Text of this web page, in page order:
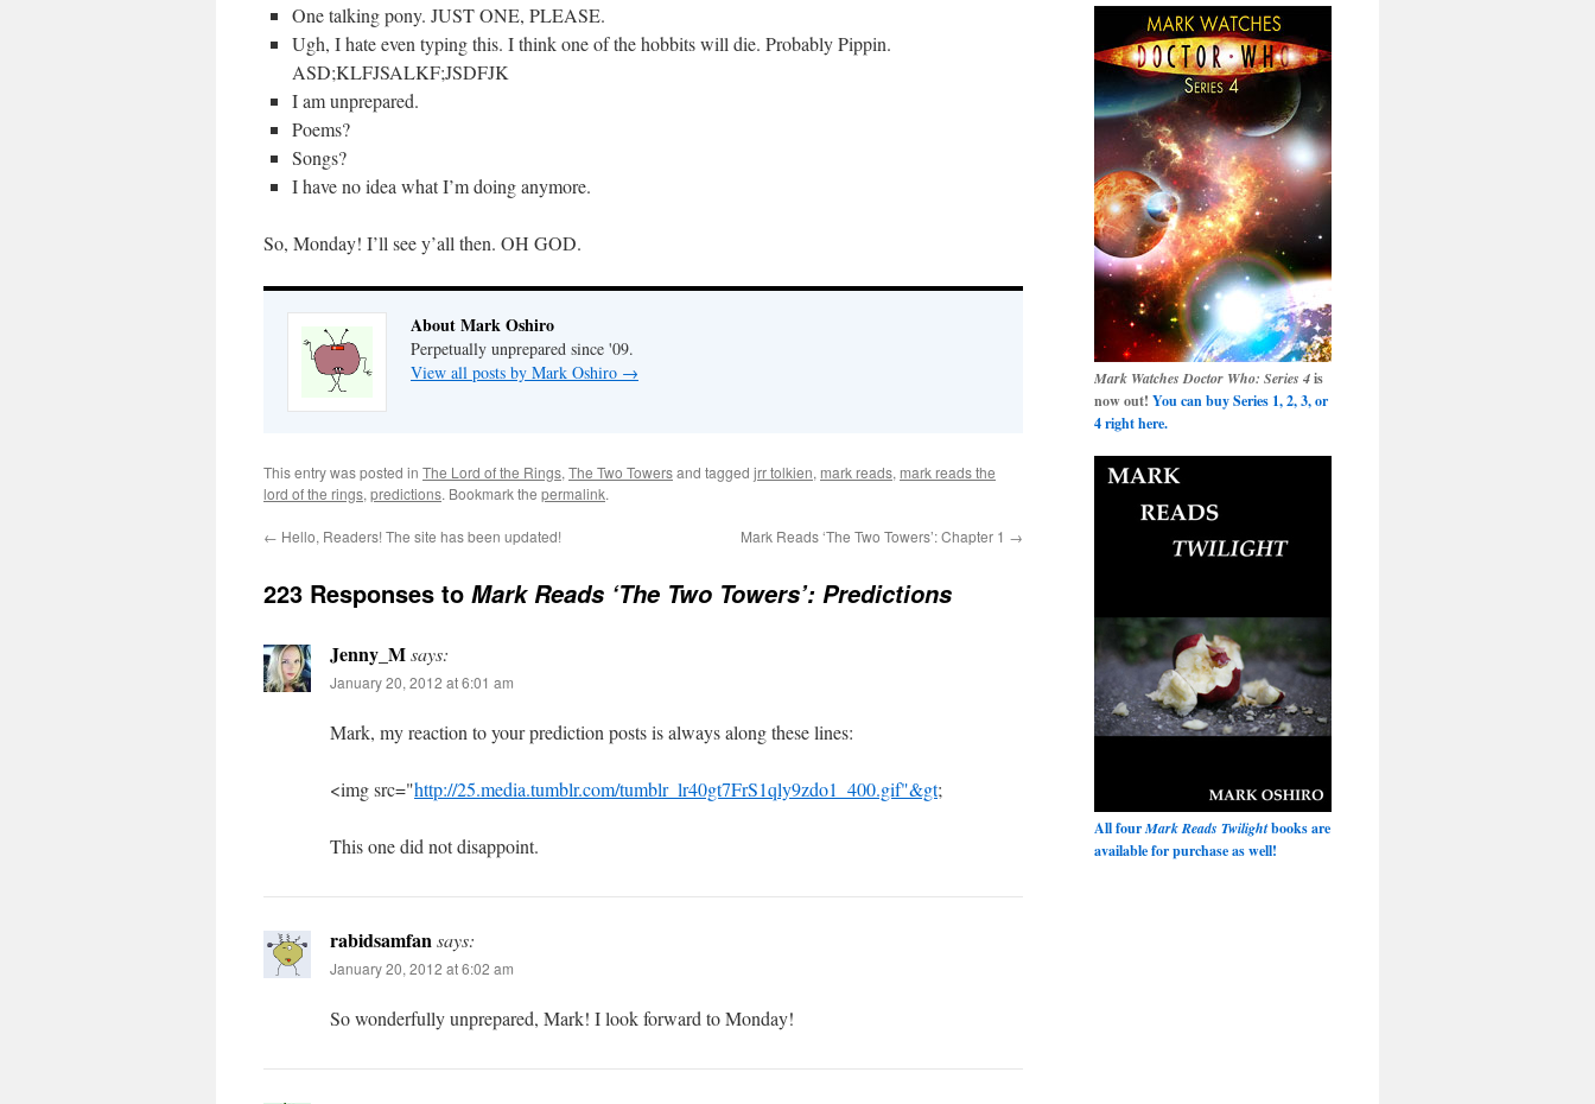
One talking pony. JUST ONE, PLEASE.
Ugh, I hate even typing this. I think one of the hobbits will die. Probably Pippin.
ASD;KLFJSALKF;JSDFJK
I am unprepared.
Poems?
Songs?
I have no idea what I’m doing anymore.
So, Monday! I’ll see y’all then. OH GOD.
About Mark Oshiro
Perpetually unprepared since '09.
View all posts by Mark Oshiro →
This entry was posted in The Lord of the Rings, The Two Towersand tagged jrr tolkien, mark reads, mark reads the
lord of the rings, predictions. Bookmark the permalink.
← Hello, Readers! The site has been updated! Mark Reads ‘The Two Towers’: Chapter 1 →
223 Responses to Mark Reads ‘The Two Towers’: Predictions
Jenny_Msays:
January 20, 2012 at 6:01 am
Mark, my reaction to your prediction posts is always along these lines:
<img src="http://25.media.tumblr.com/tumblr_lr40gt7FrS1qly9zdo1_400.gif"&gt;
This one did not disappoint.
rabidsamfansays:
January 20, 2012 at 6:02 am
So wonderfully unprepared, Mark! I look forward to Monday!
Mark Watches Doctor Who: Series 4is
now out! You can buy Series 1, 2, 3, or
4 right here.
All fourMark Reads Twilightbooks are
available for purchase as well!